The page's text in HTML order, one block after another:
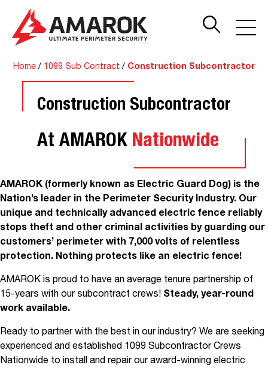
Home / 1099 Sub Contract / Construction Subcontractor
Construction Subcontractor
At AMAROK Nationwide
AMAROK (formerly known as Electric Guard Dog) is the
Nation’s leader in the Perimeter Security Industry. Our
unique and technically advanced electric fence reliably
stops theft and other criminal activities by guarding our
customers’ perimeter with 7,000 volts of relentless
protection. Nothing protects like an electric fence!
AMAROK is proud to have an average tenure partnership of
15-years with our subcontract crews! Steady, year-round
work available.
Ready to partner with the best in our industry? We are seeking
experienced and established 1099 Subcontractor Crews
Nationwide to install and repair our award-winning electric